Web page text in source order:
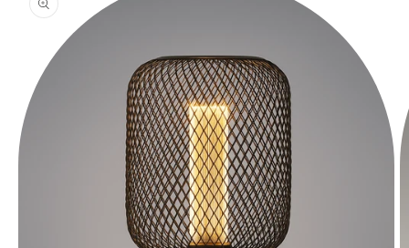
information